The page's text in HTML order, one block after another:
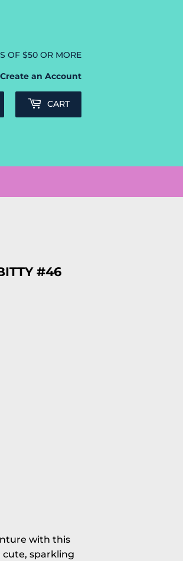
OF $50 OR MORE
Create an Account
Search CART
#46
with this
cute, sparkling